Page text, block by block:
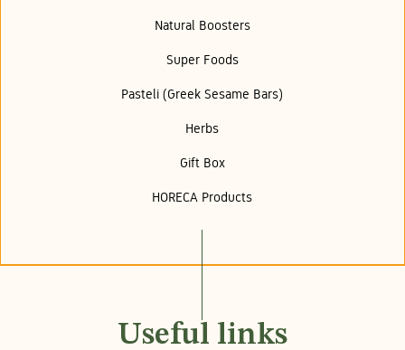
Natural Boosters
Super Foods
Pasteli (Greek Sesame Bars)
Herbs
Gift Box
HORECA Products
Useful links